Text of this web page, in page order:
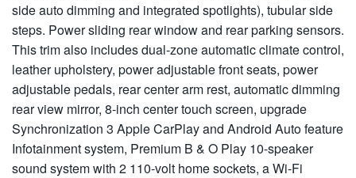
side auto dimming and integrated spotlights), tubular side
steps. Power sliding rear window and rear parking sensors.
This trim also includes dual-zone automatic climate control,
leather upholstery, power adjustable front seats, power
adjustable pedals, rear center arm rest, automatic dimming
rear view mirror, 8-inch center touch screen, upgrade
Synchronization 3 Apple CarPlay and Android Auto feature
Infotainment system, Premium B & O Play 10-speaker
sound system with 2 110-volt home sockets, a Wi-Fi